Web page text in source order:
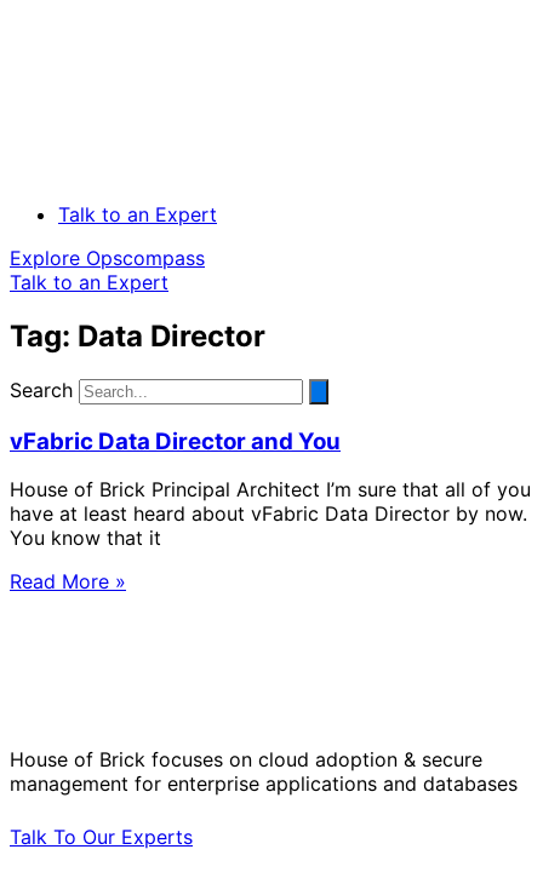
Talk to an Expert
Explore Opscompass
Talk to an Expert
Tag: Data Director
Search
vFabric Data Director and You
House of Brick Principal Architect I’m sure that all of you
have at least heard about vFabric Data Director by now.
You know that it
Read More »
House of Brick focuses on cloud adoption & secure
management for enterprise applications and databases
Talk To Our Experts